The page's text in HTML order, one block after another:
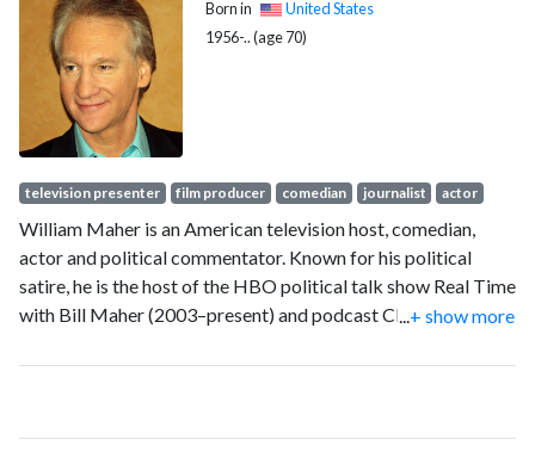
Born in
United States
1956-.. (age 70)
television presenter film producer comedian journalist actor
William Maher is an American television host, comedian,
actor and political commentator. Known for his political
satire, he is the host of the HBO political talk show Real Time
with Bill Maher (2003–present) and podcast Club Random
Politically Incorrect (1993–2002) on ABC and Comedy
+ show more